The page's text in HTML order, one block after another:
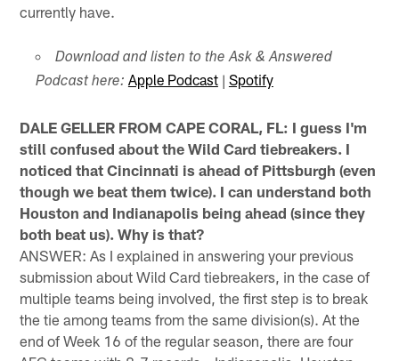
currently have.
Download and listen to the Ask & Answered
Podcast here: Apple Podcast| Spotify
DALE GELLER FROM CAPE CORAL, FL: I guess I'm
still confused about the Wild Card tiebreakers. I
noticed that Cincinnati is ahead of Pittsburgh (even
though we beat them twice). I can understand both
Houston and Indianapolis being ahead (since they
both beat us). Why is that?
ANSWER: As I explained in answering your previous
submission about Wild Card tiebreakers, in the case of
multiple teams being involved, the first step is to break
the tie among teams from the same division(s). At the
end of Week 16 of the regular season, there are four